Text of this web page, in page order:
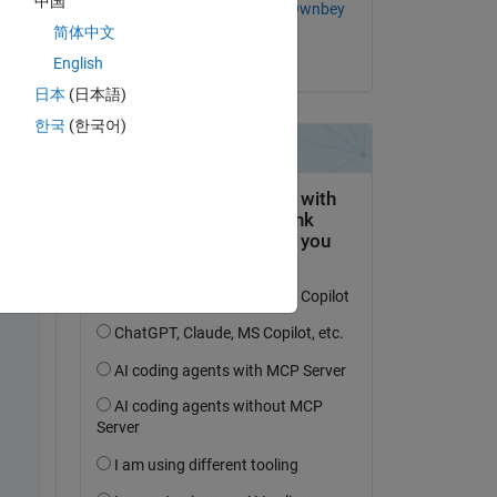
Alexandra McClernon Ownbey
简体中文
English
日本 (日本語)
한국 (한국어)